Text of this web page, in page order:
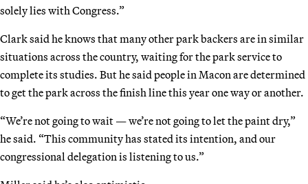
solely lies with Congress.”
Clark said he knows that many other park backers are in similar
situations across the country, waiting for the park service to
complete its studies. But he said people in Macon are determined
to get the park across the finish line this year one way or another.
“We’re not going to wait — we’re not going to let the paint dry,”
he said. “This community has stated its intention, and our
congressional delegation is listening to us.”